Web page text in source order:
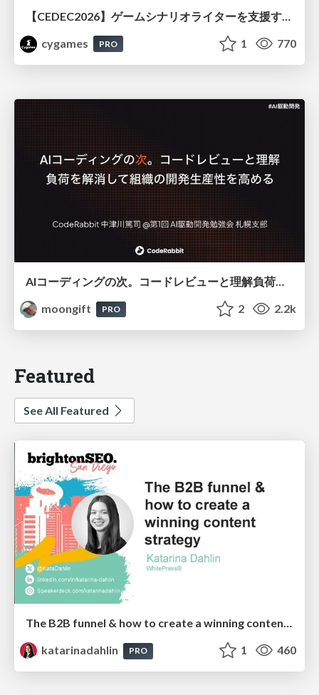
cygames
PRO 1 770
AIコーディングの次。コードレビューと理解負荷を解消して組織の開発生産性を高める
moongift
PRO 2 2.2k
Featured
See All Featured
The B2B funnel & how to create a winning content strategy
katarinadahlin
PRO 1 460